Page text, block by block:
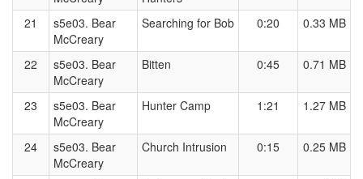
21
s5e03. Bear
McCreary
Searching for Bob 0:20 0.33 MB
22
s5e03. Bear
McCreary
Bitten 0:45 0.71 MB
23
s5e03. Bear
McCreary
Hunter Camp 1:21 1.27 MB
24
s5e03. Bear
McCreary
Church Intrusion 0:15 0.25 MB